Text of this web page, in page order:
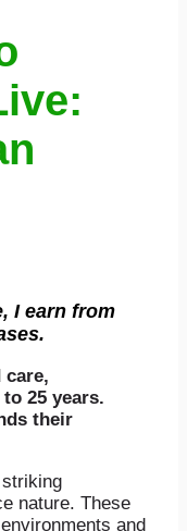
I earn from
care,
25 years.
their
nature. These
and